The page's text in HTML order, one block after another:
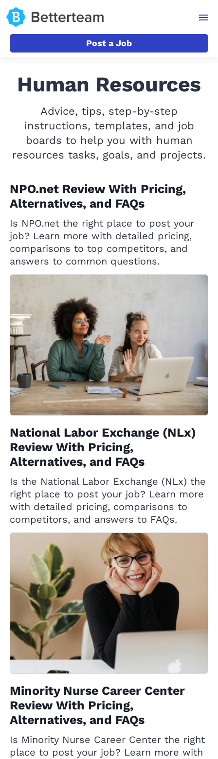
Post a Job
Human Resources
Advice, tips, step-by-step
instructions, templates, and job
boards to help you with human
resources tasks, goals, and projects.
NPO.net Review With Pricing,
Alternatives, and FAQs
Is NPO.net the right place to post your
job? Learn more with detailed pricing,
comparisons to top competitors, and
answers to common questions.
National Labor Exchange (NLx)
Review With Pricing,
Alternatives, and FAQs
Is the National Labor Exchange (NLx) the
right place to post your job? Learn more
with detailed pricing, comparisons to
competitors, and answers to FAQs.
Minority Nurse Career Center
Review With Pricing,
Alternatives, and FAQs
Is Minority Nurse Career Center the right
place to post your job? Learn more with